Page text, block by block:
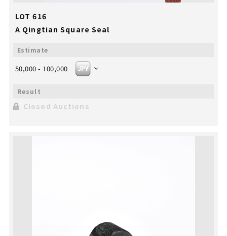
LOT 616
A Qingtian Square Seal
50,000 - 100,000
Closed Auctions